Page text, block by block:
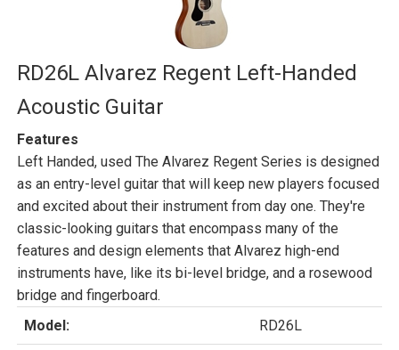
RD26L Alvarez Regent Left-Handed
Acoustic Guitar
Features
Left Handed, used The Alvarez Regent Series is designed
as an entry-level guitar that will keep new players focused
and excited about their instrument from day one. They're
classic-looking guitars that encompass many of the
features and design elements that Alvarez high-end
instruments have, like its bi-level bridge, and a rosewood
bridge and fingerboard.
Model:
RD26L